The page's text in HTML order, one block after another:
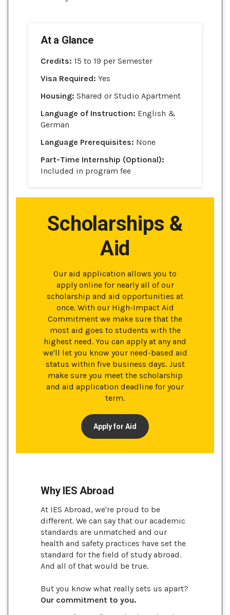
At a Glance
Credits: 15 to 19 per Semester
Visa Required: Yes
Housing: Shared or Studio Apartment
Language of Instruction: English &
German
Language Prerequisites: None
Part-Time Internship (Optional):
Included in program fee
Scholarships &
Aid
Our aid application allows you to
apply online for nearly all of our
scholarship and aid opportunities at
once. With our High-Impact Aid
Commitment we make sure that the
most aid goes to students with the
highest need. You can apply at any and
we'll let you know your need-based aid
status within five business days. Just
make sure you meet the scholarship
and aid application deadline for your
term.
Apply for Aid
Why IES Abroad
At IES Abroad, we're proud to be
different. We can say that our academic
standards are unmatched and our
health and safety practices have set the
standard for the field of study abroad.
And all of that would be true.
But you know what really sets us apart?
Our commitment to you.